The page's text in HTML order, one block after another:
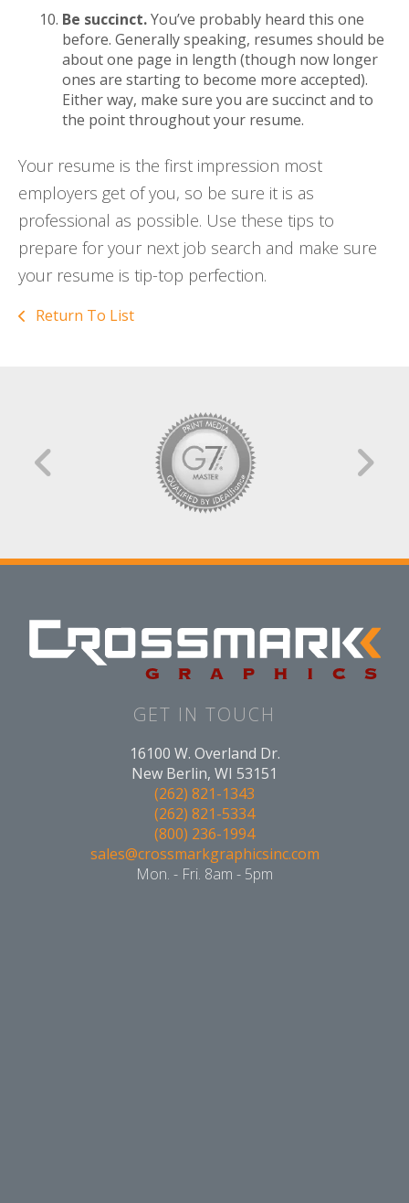
Be succinct.You’ve probably heard this one
before. Generally speaking, resumes should be
about one page in length (though now longer
ones are starting to become more accepted).
Either way, make sure you are succinct and to
the point throughout your resume.
Your resume is the first impression most
employers get of you, so be sure it is as
professional as possible. Use these tips to
prepare for your next job search and make sure
your resume is tip-top perfection.
Return To List
GET IN TOUCH
16100 W. Overland Dr.
New Berlin, WI 53151
(262) 821-1343
(262) 821-5334
(800) 236-1994
sales@crossmarkgraphicsinc.com
Mon. - Fri. 8am - 5pm